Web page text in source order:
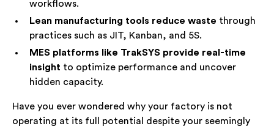
workflows.
Lean manufacturing tools reduce waste through
practices such as JIT, Kanban, and 5S.
MES platforms like TrakSYS provide real-time
insight to optimize performance and uncover
hidden capacity.
Have you ever wondered why your factory is not
operating at its full potential despite your seemingly